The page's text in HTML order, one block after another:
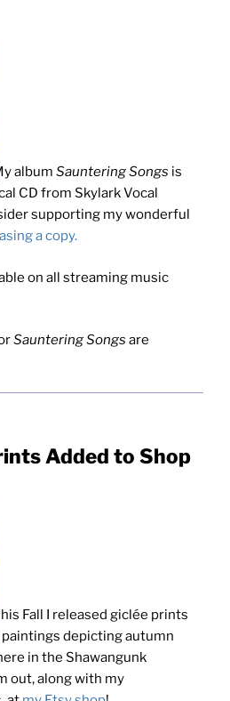
album Sauntering Songs is
CD from Skylark Vocal
supporting my wonderful
a copy.
on all streaming music
Sauntering Songs are
Added to Shop
Fall I released giclée prints
depicting autumn
in the Shawangunk
out, along with my